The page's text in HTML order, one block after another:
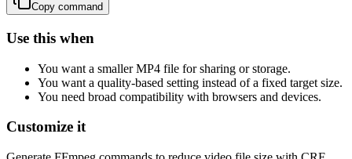
Copy command
Use this when
You want a smaller MP4 file for sharing or storage.
You want a quality-based setting instead of a fixed target size.
You need broad compatibility with browsers and devices.
Customize it